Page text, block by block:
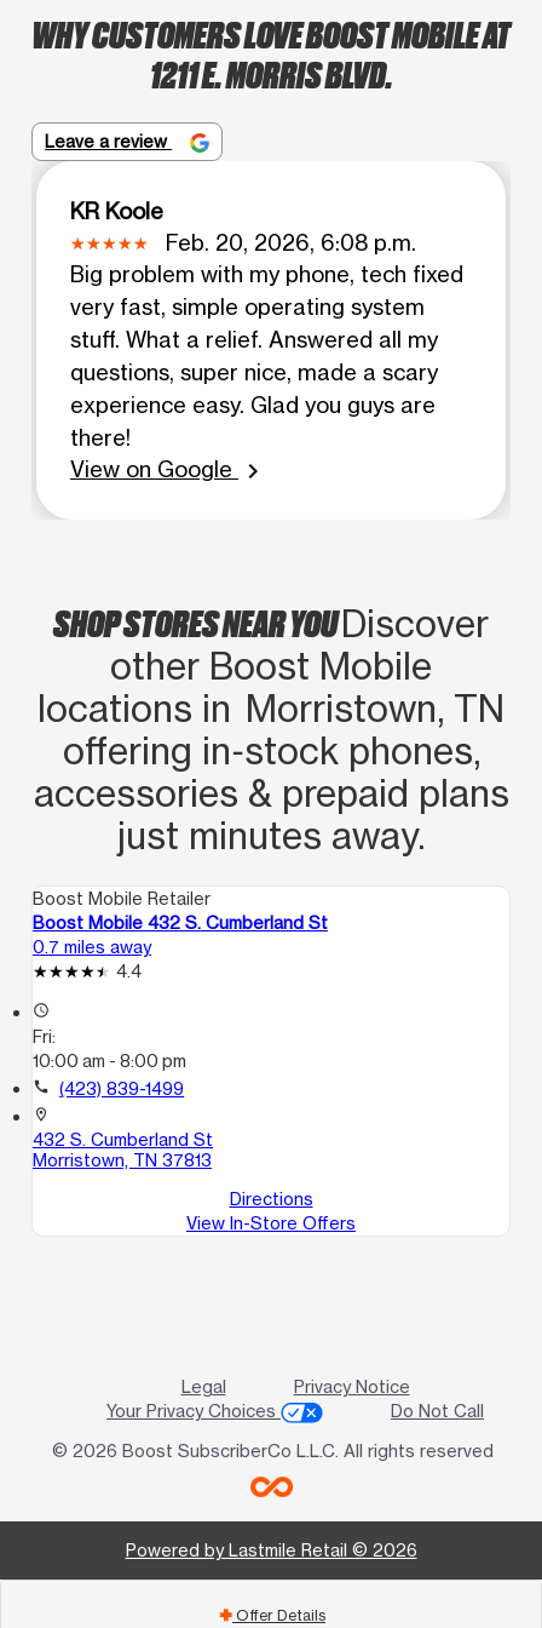
WHY CUSTOMERS LOVE BOOST MOBILE AT
1211 E. MORRIS BLVD.
Leave a review
KR Koole
Feb. 20, 2026, 6:08 p.m.
Big problem with my phone, tech fixed
very fast, simple operating system
stuff. What a relief. Answered all my
questions, super nice, made a scary
experience easy. Glad you guys are
there!
View on Google
chevron_right
SHOP STORES NEAR YOUDiscover
other Boost Mobile
locations in Morristown, TN
offering in‑stock phones,
accessories & prepaid plans
just minutes away.
Boost Mobile Retailer
Boost Mobile 432 S. Cumberland St
0.7 miles away
4.4
access_time
Fri:
10:00 am - 8:00 pm
call (423) 839-1499
location_on
432 S. Cumberland St
Morristown, TN 37813
Directions
View In-Store Offers
Legal
Privacy Notice
Your Privacy Choices
Do Not Call
© 2026 Boost SubscriberCo L.L.C. All rights reserved
Powered by Lastmile Retail © 2026
add Offer Details